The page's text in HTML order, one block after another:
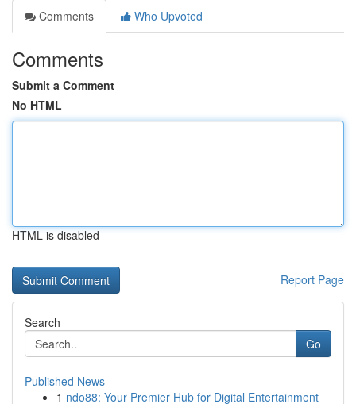
Comments
Who Upvoted
Comments
Submit a Comment
No HTML
HTML is disabled
Report Page
Search
Go
Published News
1 ndo88: Your Premier Hub for Digital Entertainment